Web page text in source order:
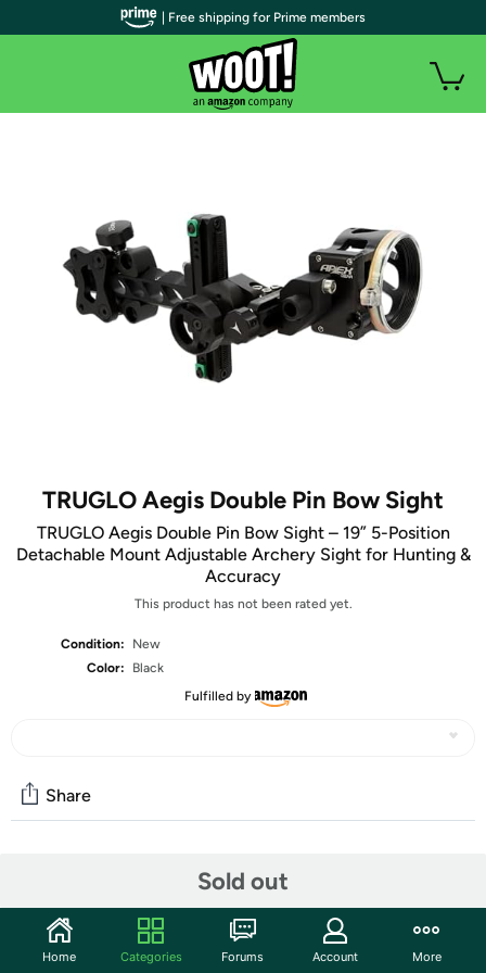
TRUGLO Aegis Double Pin Bow Sight
TRUGLO Aegis Double Pin Bow Sight – 19” 5-Position
Detachable Mount Adjustable Archery Sight for Hunting &
Accuracy
This product has not been rated yet.
Condition:
New
Color:
Black
Fulfilled by
Sold out
Share
Start the discussion
Features
| Free shipping for Prime members
Home Categories Forums Account More